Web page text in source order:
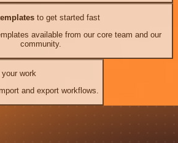
to get started fast
available from our core team and our
community.
work
and export workflows.